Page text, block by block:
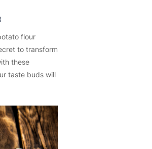
flour
to transform
these
taste buds will